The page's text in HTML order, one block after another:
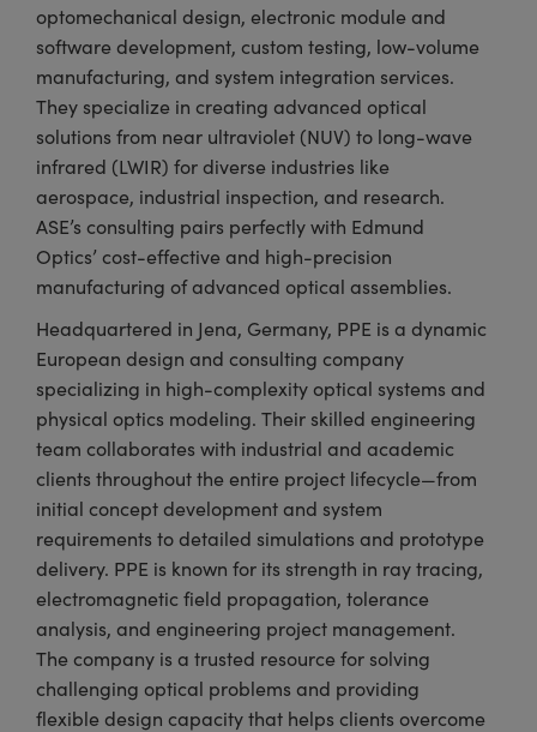
optomechanical design, electronic module and
software development, custom testing, low-volume
manufacturing, and system integration services.
They specialize in creating advanced optical
solutions from near ultraviolet (NUV) to long-wave
infrared (LWIR) for diverse industries like
aerospace, industrial inspection, and research.
ASE’s consulting pairs perfectly with Edmund
Optics’ cost-effective and high-precision
manufacturing of advanced optical assemblies.
Headquartered in Jena, Germany, PPE is a dynamic
European design and consulting company
specializing in high-complexity optical systems and
physical optics modeling. Their skilled engineering
team collaborates with industrial and academic
clients throughout the entire project lifecycle—from
initial concept development and system
requirements to detailed simulations and prototype
delivery. PPE is known for its strength in ray tracing,
electromagnetic field propagation, tolerance
analysis, and engineering project management.
The company is a trusted resource for solving
challenging optical problems and providing
flexible design capacity that helps clients overcome